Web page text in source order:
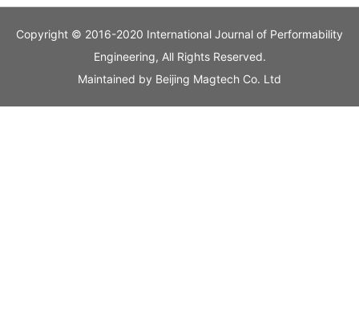
Copyright © 2016-2020 International Journal of Performability
Engineering, All Rights Reserved.
Maintained by Beijing Magtech Co. Ltd